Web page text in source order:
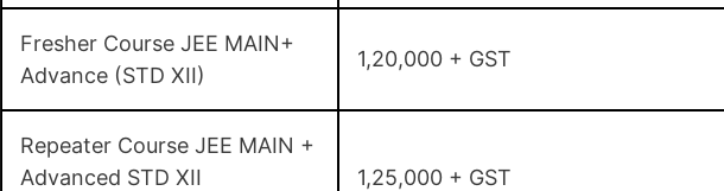
Fresher Course JEE MAIN+
Advance (STD XII)
1,20,000 + GST
Repeater Course JEE MAIN +
Advanced STD XII
1,25,000 + GST